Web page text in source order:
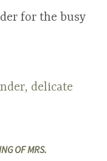
for the busy
delicate
OF MRS.